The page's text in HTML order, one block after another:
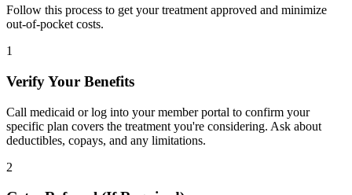
Follow this process to get your treatment approved and minimize
out-of-pocket costs.
1
Verify Your Benefits
Call medicaid or log into your member portal to confirm your
specific plan covers the treatment you're considering. Ask about
deductibles, copays, and any limitations.
2